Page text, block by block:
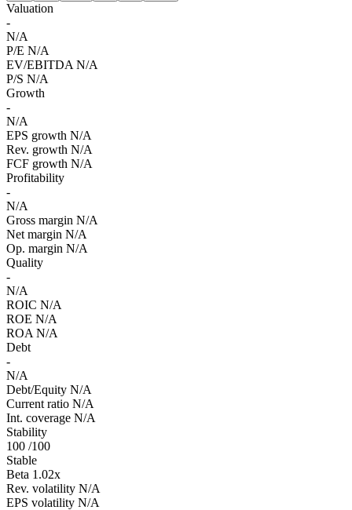
Valuation
-
N/A
P/E N/A
EV/EBITDA N/A
P/S N/A
Growth
-
N/A
EPS growth N/A
Rev. growth N/A
FCF growth N/A
Profitability
-
N/A
Gross margin N/A
Net margin N/A
Op. margin N/A
Quality
-
N/A
ROIC N/A
ROE N/A
ROA N/A
Debt
-
N/A
Debt/Equity N/A
Current ratio N/A
Int. coverage N/A
Stability
100 /100
Stable
Beta 1.02x
Rev. volatility N/A
EPS volatility N/A